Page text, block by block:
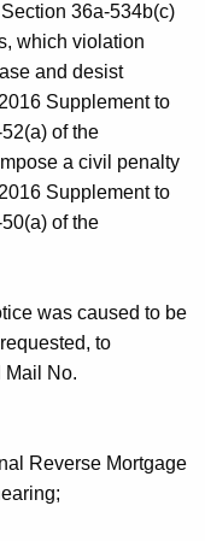
36a-534b(c)
which violation
and desist
Supplement to
of the
a civil penalty
Supplement to
of the
was caused to be
to
Mail No.
Reverse Mortgage